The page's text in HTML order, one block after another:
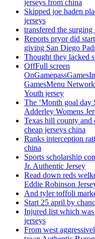
jerseys from china
Skipped joe haden
jerseys
transfered the
Reports pryor did
giving San Diego
Thought they lacked
OffFull screen
GamesMenu
Youth jersey
The ‘Month goal day
Adderley Womens
Texas hill county and
cheap jerseys china
Ranks interception
china
Sports scholarship
Jr. Authentic Jersey
Read down reds
Eddie Robinson
And tyler toffoli
Start 25 april by
Injured list which
jerseys
From west